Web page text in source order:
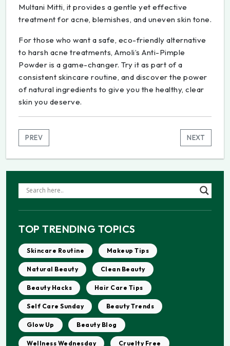
Multani Mitti, it provides a gentle yet effective
treatment for acne, blemishes, and uneven skin tone.
For those who want a safe, eco-friendly alternative
to harsh acne treatments, Amoli’s Anti-Pimple
Powder is a game-changer. Try it as part of a
consistent skincare routine, and discover the power
of natural ingredients to give you the healthy, clear
skin you deserve.
PREV NEXT
TOP TRENDING TOPICS
Skincare Routine Makeup Tips
Natural Beauty Clean Beauty
Beauty Hacks Hair Care Tips
Self Care Sunday Beauty Trends
Glow Up Beauty Blog
Wellness Wednesday Cruelty Free